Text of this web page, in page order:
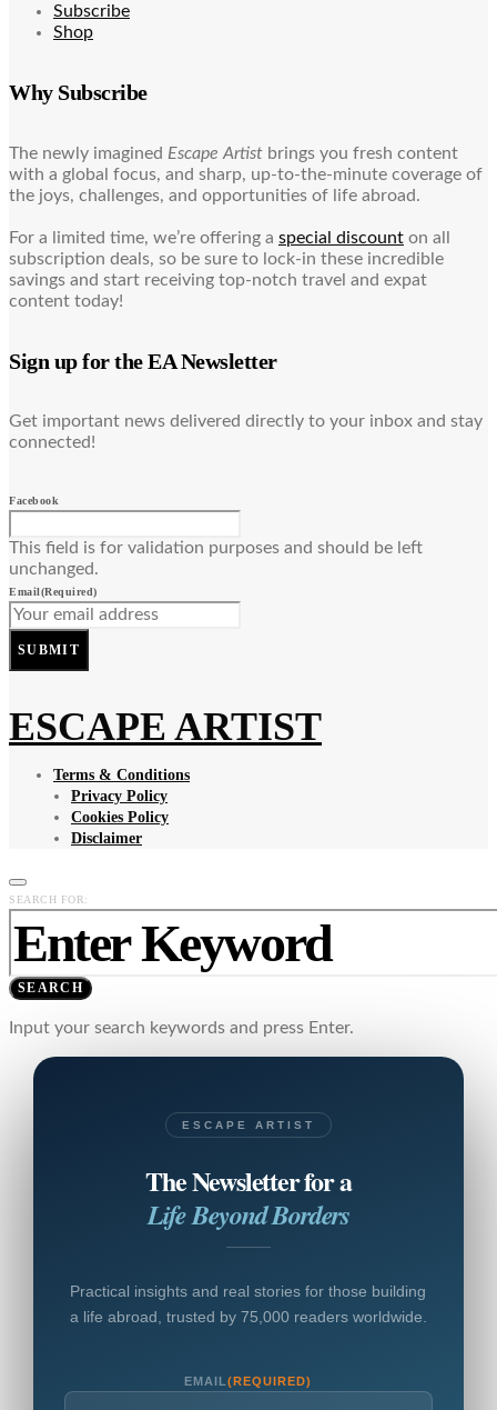
Subscribe
Shop
Why Subscribe
The newly imagined Escape Artist brings you fresh content
with a global focus, and sharp, up-to-the-minute coverage of
the joys, challenges, and opportunities of life abroad.
For a limited time, we’re offering a special discount on all
subscription deals, so be sure to lock-in these incredible
savings and start receiving top-notch travel and expat
content today!
Sign up for the EA Newsletter
Get important news delivered directly to your inbox and stay
connected!
Facebook
This field is for validation purposes and should be left
unchanged.
Email(Required)
SUBMIT
ESCAPE ARTIST
Terms & Conditions
Privacy Policy
Cookies Policy
Disclaimer
SEARCH FOR:
SEARCH
Input your search keywords and press Enter.
ESCAPE ARTIST
The Newsletter for a
Life Beyond Borders
Practical insights and real stories for those building
a life abroad, trusted by 75,000 readers worldwide.
EMAIL(REQUIRED)